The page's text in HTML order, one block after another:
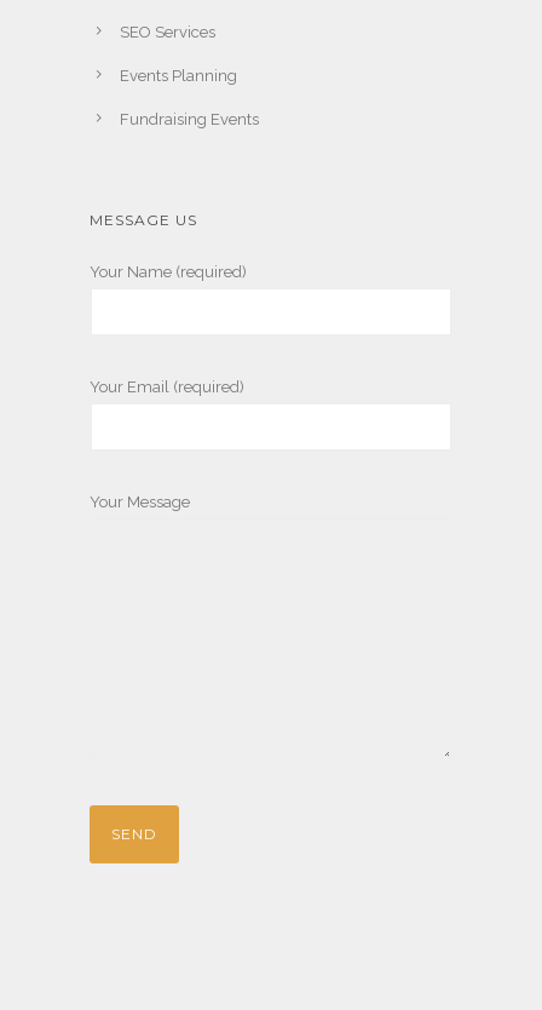
SEO Services
Events Planning
Fundraising Events
MESSAGE US
Your Name (required)
Your Email (required)
Your Message